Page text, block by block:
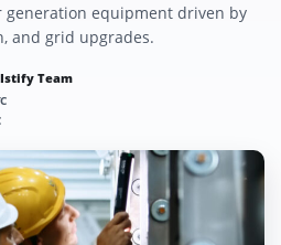
equipment driven by
and grid upgrades.
Team